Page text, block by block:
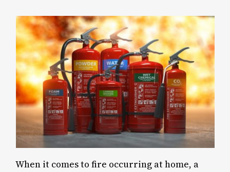
When it comes to fire occurring at home, a